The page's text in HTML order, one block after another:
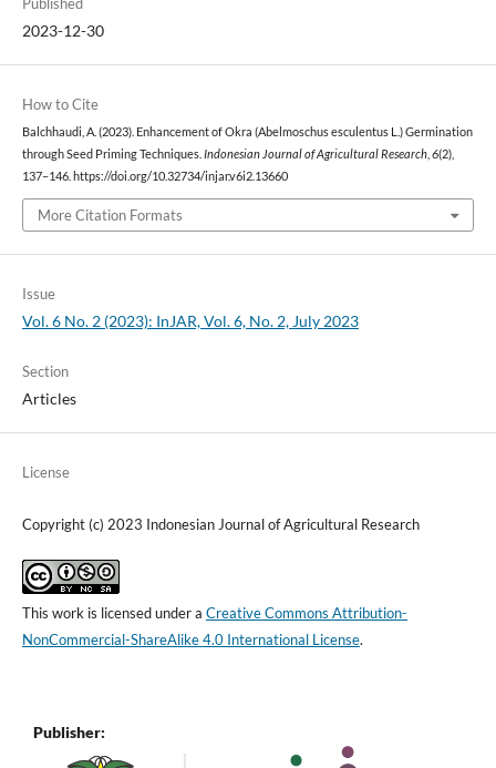
2023-12-30
How to Cite
Balchhaudi, A. (2023). Enhancement of Okra (Abelmoschus esculentus L.) Germination
through Seed Priming Techniques. Indonesian Journal of Agricultural Research, 6(2),
137–146. https://doi.org/10.32734/injar.v6i2.13660
More Citation Formats
Issue
Vol. 6 No. 2 (2023): InJAR, Vol. 6, No. 2, July 2023
Section
Articles
License
Copyright (c) 2023 Indonesian Journal of Agricultural Research
This work is licensed under a Creative Commons Attribution-
NonCommercial-ShareAlike 4.0 International License.
Publisher: